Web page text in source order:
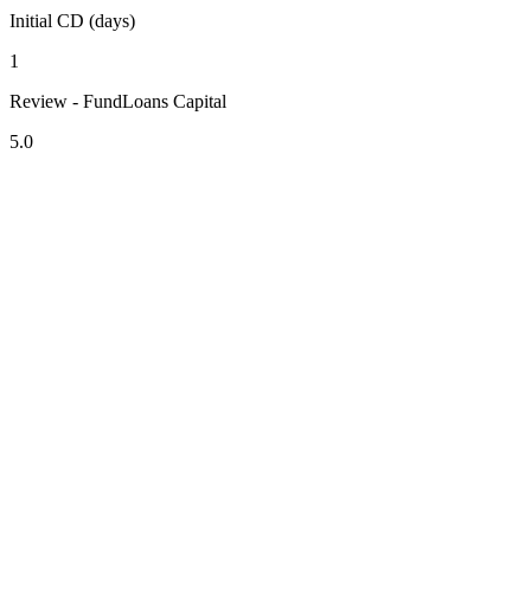
Initial CD (days)
1
Review - FundLoans Capital
5.0